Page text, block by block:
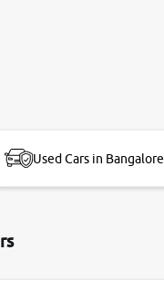
Used Cars in Bangalore